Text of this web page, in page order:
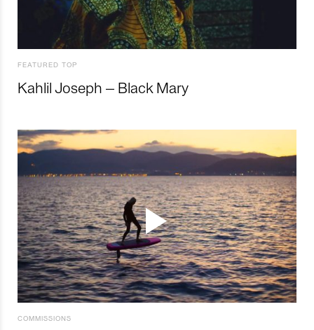
FEATURED TOP
Kahlil Joseph – Black Mary
COMMISSIONS